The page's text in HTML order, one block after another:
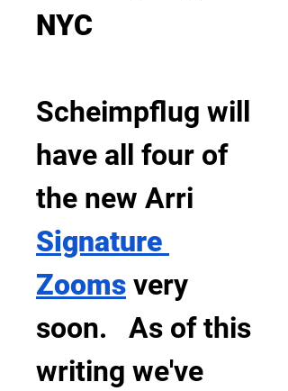
NYC
Scheimpflug will
have all four of
Signature
Zooms very
soon.   As of this
writing we've